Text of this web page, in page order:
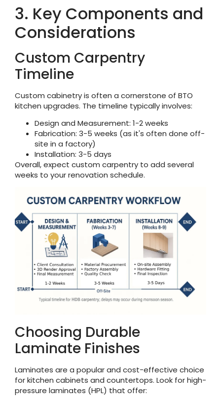
3. Key Components and
Considerations
Custom Carpentry
Timeline
Custom cabinetry is often a cornerstone of BTO
kitchen upgrades. The timeline typically involves:
Design and Measurement: 1-2 weeks
Fabrication: 3-5 weeks (as it's often done off-
site in a factory)
Installation: 3-5 days
Overall, expect custom carpentry to add several
weeks to your renovation schedule.
Choosing Durable
Laminate Finishes
Laminates are a popular and cost-effective choice
for kitchen cabinets and countertops. Look for high-
pressure laminates (HPL) that offer: